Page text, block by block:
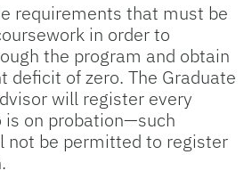
requirements that must be
in order to
the program and obtain
deficit of zero. The Graduate
will register every
is on probation—such
not be permitted to register